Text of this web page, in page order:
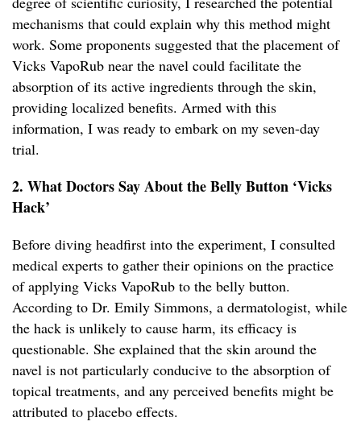
mechanisms that could explain why this method might
work. Some proponents suggested that the placement of
Vicks VapoRub near the navel could facilitate the
absorption of its active ingredients through the skin,
providing localized benefits. Armed with this
information, I was ready to embark on my seven-day
trial.
2. What Doctors Say About the Belly Button ‘Vicks
Hack’
Before diving headfirst into the experiment, I consulted
medical experts to gather their opinions on the practice
of applying Vicks VapoRub to the belly button.
According to Dr. Emily Simmons, a dermatologist, while
the hack is unlikely to cause harm, its efficacy is
questionable. She explained that the skin around the
navel is not particularly conducive to the absorption of
topical treatments, and any perceived benefits might be
attributed to placebo effects.